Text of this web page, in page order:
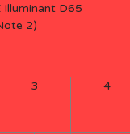
D65
2)
3 4